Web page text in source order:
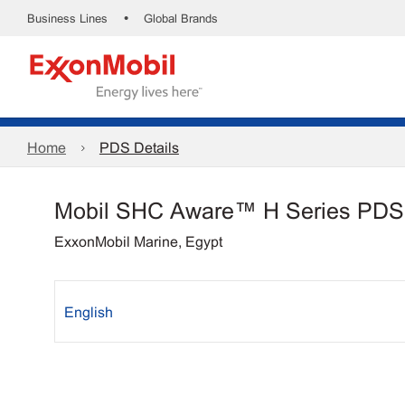
Business Lines • Global Brands
Home PDS Details
Mobil SHC Aware™ H Series PDS
ExxonMobil Marine, Egypt
English